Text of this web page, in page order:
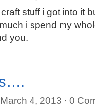
stuff i got into it
i spend my
you.
4, 2013 · 0